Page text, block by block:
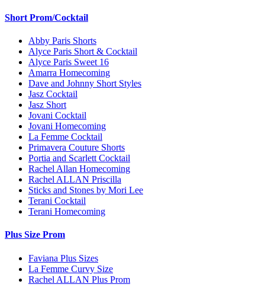
Short Prom/Cocktail
Abby Paris Shorts
Alyce Paris Short & Cocktail
Alyce Paris Sweet 16
Amarra Homecoming
Dave and Johnny Short Styles
Jasz Cocktail
Jasz Short
Jovani Cocktail
Jovani Homecoming
La Femme Cocktail
Primavera Couture Shorts
Portia and Scarlett Cocktail
Rachel Allan Homecoming
Rachel ALLAN Priscilla
Sticks and Stones by Mori Lee
Terani Cocktail
Terani Homecoming
Plus Size Prom
Faviana Plus Sizes
La Femme Curvy Size
Rachel ALLAN Plus Prom